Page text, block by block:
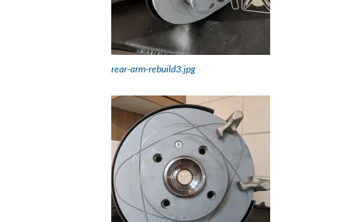
rear-arm-rebuild3.jpg